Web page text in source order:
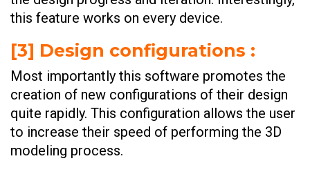
this feature works on every device.
[3] Design configurations :
Most importantly this software promotes the
creation of new configurations of their design
quite rapidly. This configuration allows the user
to increase their speed of performing the 3D
modeling process.